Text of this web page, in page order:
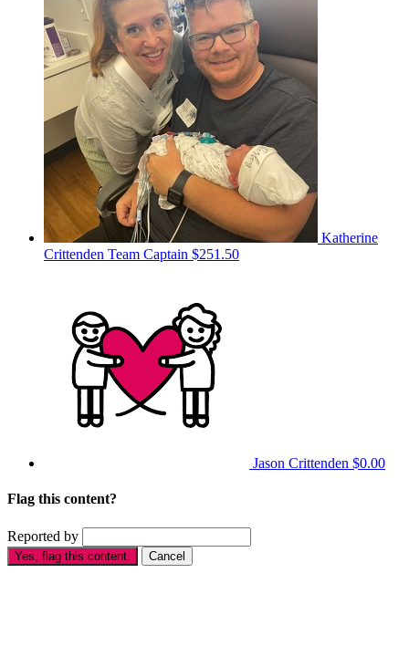
Katherine
Crittenden Team Captain $251.50
Jason Crittenden $0.00
Flag this content?
Reported by
Yes, flag this content. Cancel